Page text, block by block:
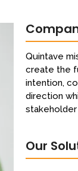
Quintave
create the
intention,
direction
stakeholder
Our